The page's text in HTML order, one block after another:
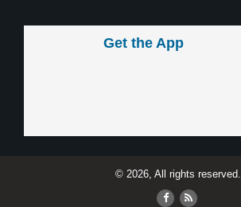
Get the App
© 2026, All rights reserved.